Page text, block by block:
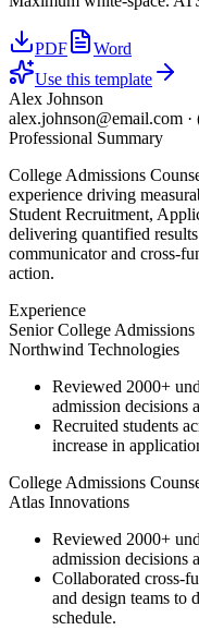
PDF
Word
Use this template
Alex Johnson
alex.johnson@email.com ·
Professional Summary
College Admissions
experience driving
Student Recruitment,
delivering quantified
communicator and cross-
action.
Experience
Senior College
Northwind Technologies
Reviewed 2000+
admission decisions
Recruited students
increase in
College Admissions
Atlas Innovations
Reviewed 2000+
admission decisions
Collaborated cross-
and design teams to
schedule.